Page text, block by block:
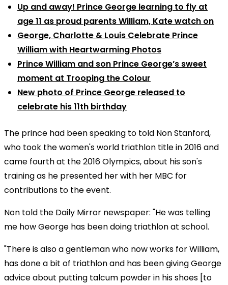
Up and away! Prince George learning to fly at
age 11 as proud parents William, Kate watch on
George, Charlotte & Louis Celebrate Prince
William with Heartwarming Photos
Prince William and son Prince George’s sweet
moment at Trooping the Colour
New photo of Prince George released to
celebrate his 11th birthday
The prince had been speaking to told Non Stanford,
who took the women's world triathlon title in 2016 and
came fourth at the 2016 Olympics, about his son's
training as he presented her with her MBC for
contributions to the event.
Non told the Daily Mirror newspaper: "He was telling
me how George has been doing triathlon at school.
"There is also a gentleman who now works for William,
has done a bit of triathlon and has been giving George
advice about putting talcum powder in his shoes [to